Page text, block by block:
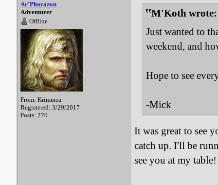
Ar'Pharazon
Adventurer
Offline
From: Krimmea
Registered: 3/29/2017
Posts: 270
M'Koth wrote:
Just wanted to
weekend, and
Hope to see
-Mick
It was great to see
catch up. I'll be
see you at my table!